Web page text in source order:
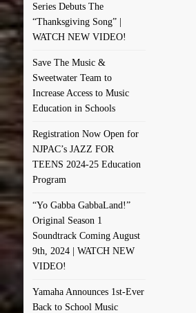
Series Debuts The
“Thanksgiving Song” |
WATCH NEW VIDEO!
Save The Music &
Sweetwater Team to
Increase Access to Music
Education in Schools
Registration Now Open for
NJPAC’s JAZZ FOR
TEENS 2024-25 Education
Program
“Yo Gabba GabbaLand!”
Original Season 1
Soundtrack Coming August
9th, 2024 | WATCH NEW
VIDEO!
Yamaha Announces 1st-Ever
Back to School Music